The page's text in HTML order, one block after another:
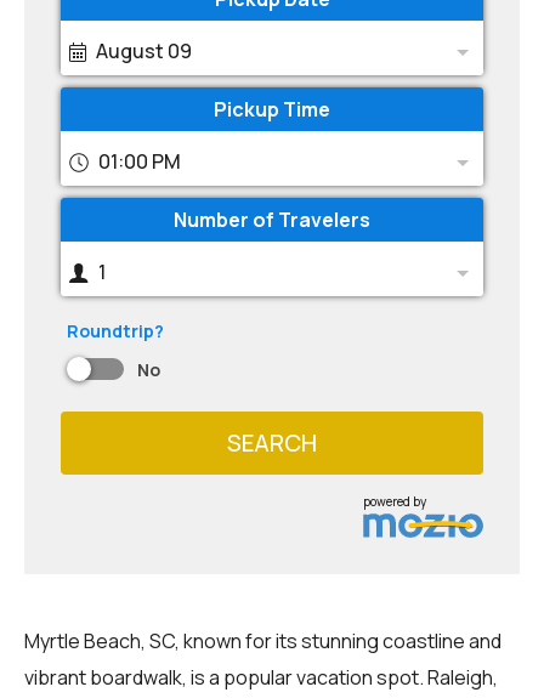
August 09
Pickup Time
01:00 PM
Number of Travelers
1
Roundtrip?
No
SEARCH
powered by
Myrtle Beach, SC, known for its stunning coastline and
vibrant boardwalk, is a popular vacation spot. Raleigh,